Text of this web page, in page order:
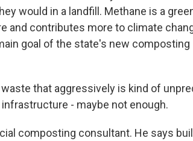
would in a landfill. Methane is a
and contributes more to climate
goal of the state's new composting
that aggressively is kind of
- maybe not enough.
composting consultant. He says